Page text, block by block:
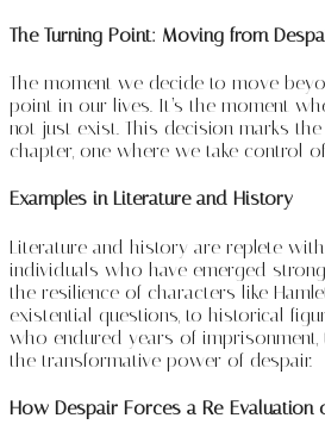
The Turning Point: Moving from
The moment we decide to move
point in our lives. It’s the moment
not just exist. This decision marks
chapter, one where we take control
Examples in Literature and History
Literature and history are replete
individuals who have emerged
the resilience of characters like
existential questions, to historical
who endured years of
the transformative power of despair.
How Despair Forces a Re-Evaluation